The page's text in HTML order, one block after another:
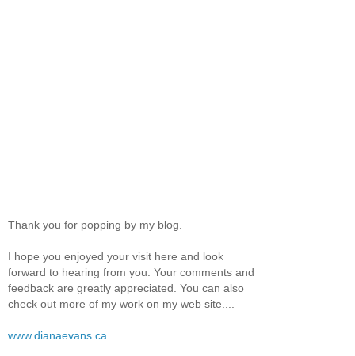
Thank you for popping by my blog.
I hope you enjoyed your visit here and look
forward to hearing from you. Your comments and
feedback are greatly appreciated. You can also
check out more of my work on my web site....
www.dianaevans.ca